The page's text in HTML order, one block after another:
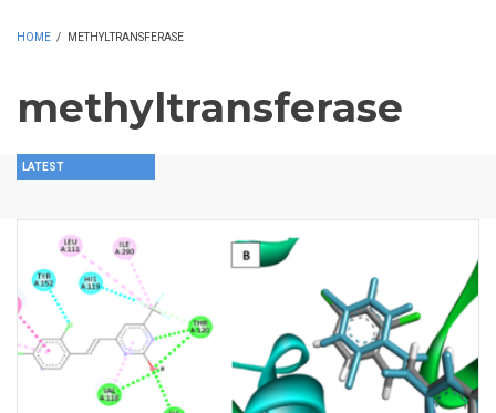
HOME / METHYLTRANSFERASE
methyltransferase
LATEST